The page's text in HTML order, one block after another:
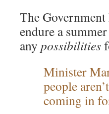
The Government
endure a
any possibilities
Minister
people
coming in